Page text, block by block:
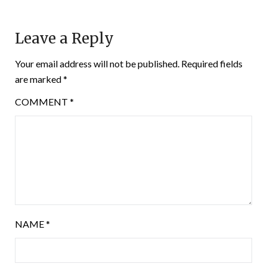
Leave a Reply
Your email address will not be published. Required fields
are marked*
COMMENT *
NAME*